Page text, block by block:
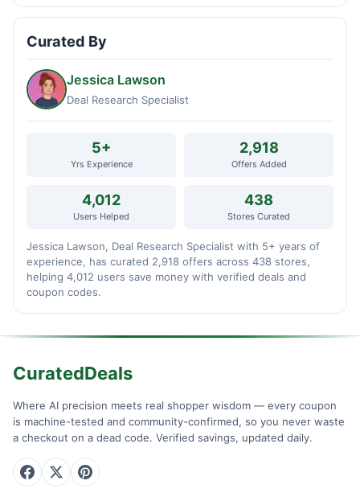
Curated By
Jessica Lawson
Deal Research Specialist
5+
Yrs Experience
2,918
Offers Added
4,012
Users Helped
438
Stores Curated
Jessica Lawson, Deal Research Specialist with 5+ years of
experience, has curated 2,918 offers across 438 stores,
helping 4,012 users save money with verified deals and
coupon codes.
CuratedDeals
Where AI precision meets real shopper wisdom — every coupon
is machine-tested and community-confirmed, so you never waste
a checkout on a dead code. Verified savings, updated daily.